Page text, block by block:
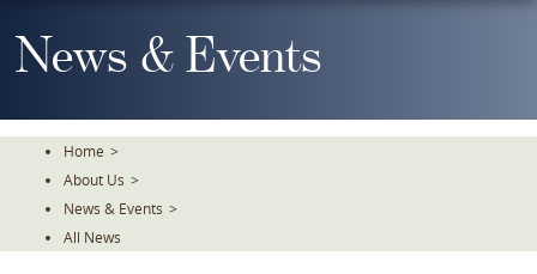
To
TheNews & Events
Home >
About Us >
News & Events >
All News